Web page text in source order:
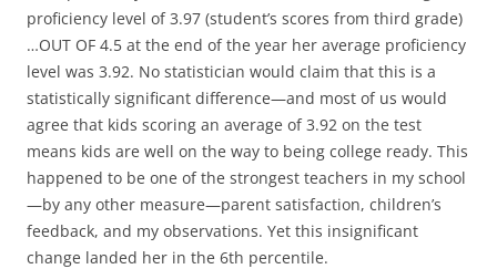
proficiency level of 3.97 (student’s scores from third grade)
…OUT OF 4.5 at the end of the year her average proficiency
level was 3.92. No statistician would claim that this is a
statistically significant difference—and most of us would
agree that kids scoring an average of 3.92 on the test
means kids are well on the way to being college ready. This
happened to be one of the strongest teachers in my school
—by any other measure—parent satisfaction, children’s
feedback, and my observations. Yet this insignificant
change landed her in the 6th percentile.